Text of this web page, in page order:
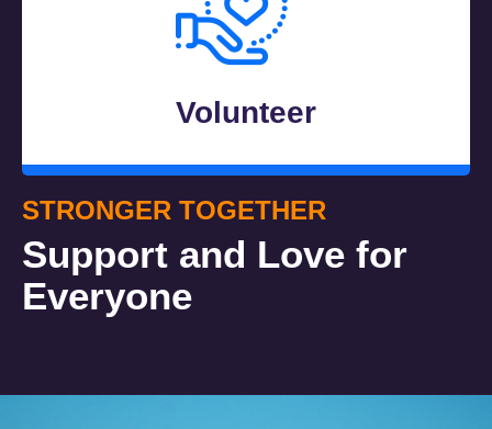
STRONGER TOGETHER
Support and Love for
Everyone
Volunteer